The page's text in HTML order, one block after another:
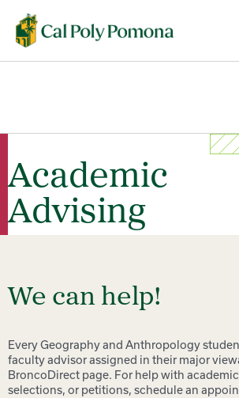
Academic
Advising
We can help!
Every Geography and Anthropology
faculty advisor assigned in their major
BroncoDirect page. For help with
selections, or petitions, schedule an